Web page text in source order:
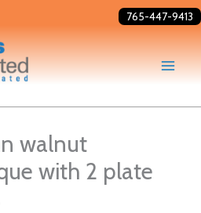
765-447-9413
walnut
with 2 plate